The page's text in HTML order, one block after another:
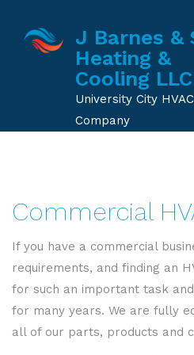
J Barnes &
Heating &
Cooling LLC
University City HVAC
Company
Commercial
If you have a commercial
requirements, and finding an
for such an important task
for many years. We are fully
all of our parts, products and